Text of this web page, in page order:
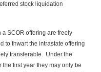
stock liquidation
SCOR offering are freely
to thwart the intrastate offering
transferable. Under the
first year they may only be